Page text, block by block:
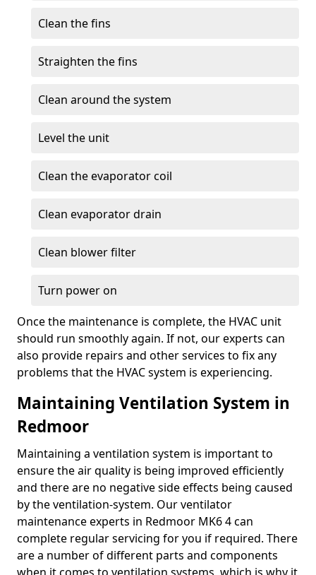
Clean the fins
Straighten the fins
Clean around the system
Level the unit
Clean the evaporator coil
Clean evaporator drain
Clean blower filter
Turn power on
Once the maintenance is complete, the HVAC unit
should run smoothly again. If not, our experts can
also provide repairs and other services to fix any
problems that the HVAC system is experiencing.
Maintaining Ventilation System in
Redmoor
Maintaining a ventilation system is important to
ensure the air quality is being improved efficiently
and there are no negative side effects being caused
by the ventilation-system. Our ventilator
maintenance experts in Redmoor MK6 4 can
complete regular servicing for you if required. There
are a number of different parts and components